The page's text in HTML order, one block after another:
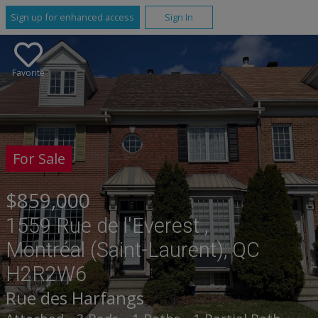
Sign up for enhanced access Sign In
Favorite
For Sale
$859,000
1559 Rue de l'Everest ,
Montréal (Saint-Laurent), QC
H2R2W6
Rue des Harfangs